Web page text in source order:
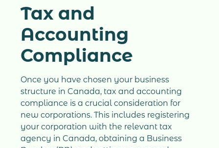
Tax and
Accounting
Compliance
Once you have chosen your business
structure in Canada, tax and accounting
compliance is a crucial consideration for
new corporations. This includes registering
your corporation with the relevant tax
agency in Canada, obtaining a Business